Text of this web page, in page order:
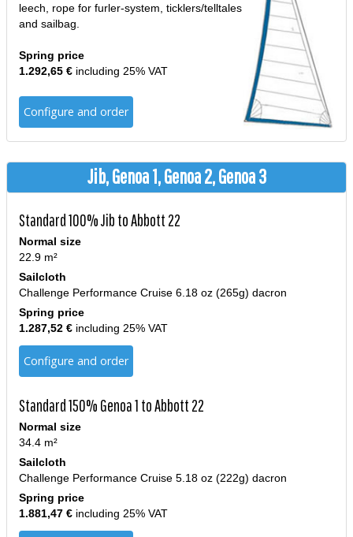
leech, rope for furler-system, ticklers/telltales
and sailbag.
Spring price
1.292,65 € including 25% VAT
Configure and order
Jib, Genoa 1, Genoa 2, Genoa 3
Standard 100% Jib to Abbott 22
Normal size
22.9 m²
Sailcloth
Challenge Performance Cruise 6.18 oz (265g) dacron
Spring price
1.287,52 € including 25% VAT
Configure and order
Standard 150% Genoa 1 to Abbott 22
Normal size
34.4 m²
Sailcloth
Challenge Performance Cruise 5.18 oz (222g) dacron
Spring price
1.881,47 € including 25% VAT